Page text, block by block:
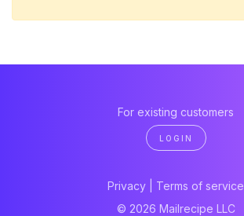
For existing customers
LOGIN
Privacy
Terms of service
© 2026 Mailrecipe LLC